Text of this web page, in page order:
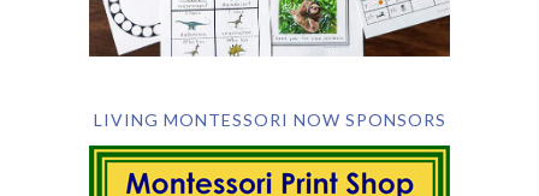
LIVING MONTESSORI NOW SPONSORS